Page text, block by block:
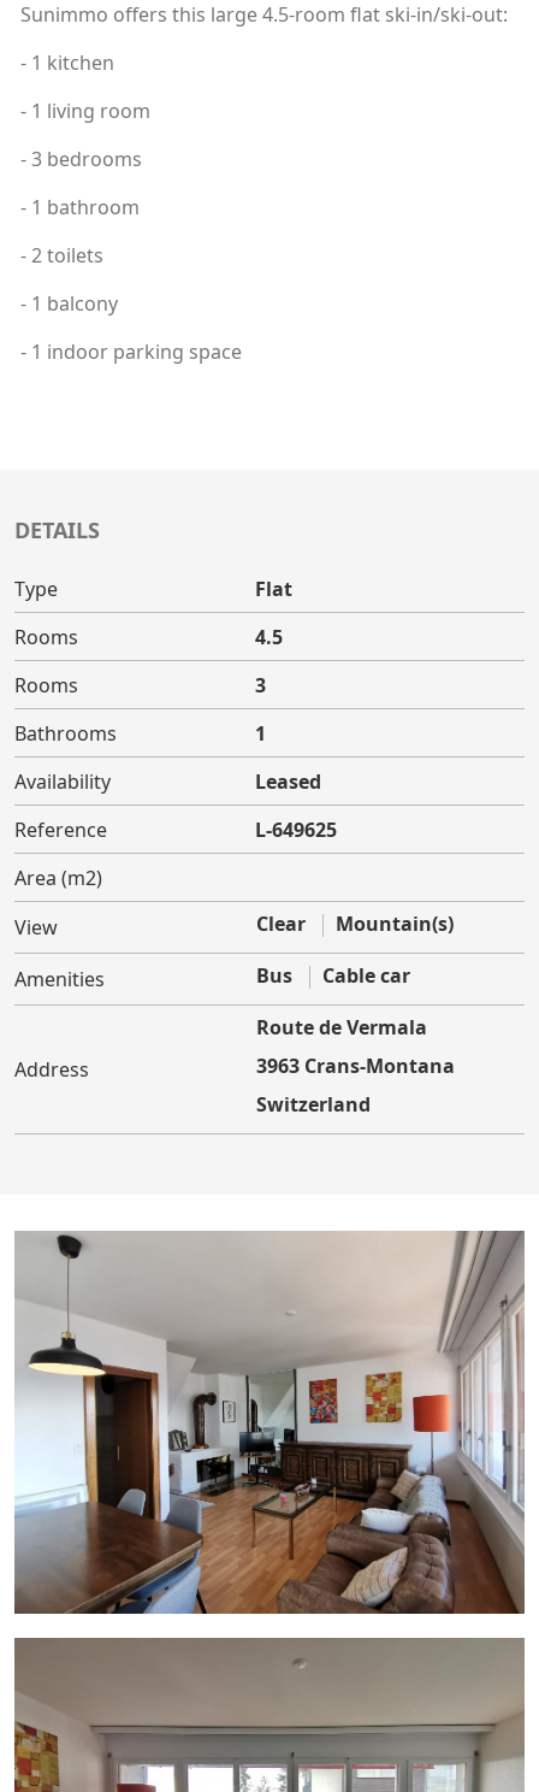
Sunimmo offers this large 4.5-room flat ski-in/ski-out:
- 1 kitchen
- 1 living room
- 3 bedrooms
- 1 bathroom
- 2 toilets
- 1 balcony
- 1 indoor parking space
DETAILS
Type
Flat
Rooms
4.5
Rooms
3
Bathrooms
1
Availability
Leased
Reference
L-649625
Area (m2)
View
Clear Mountain(s)
Amenities Bus Cable car
Address
Route de Vermala
3963 Crans-Montana
Switzerland